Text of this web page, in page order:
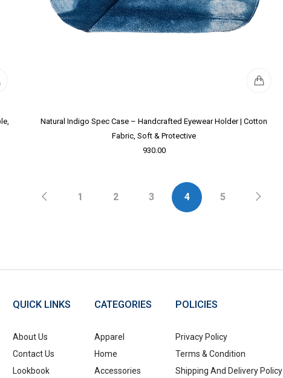
Natural Indigo Spec Case – Handcrafted Eyewear Holder | Cotton
Fabric, Soft & Protective
930.00
1 2 3 4 5
QUICK LINKS
About Us
Contact Us
Lookbook
CATEGORIES
Apparel
Home
Accessories
POLICIES
Privacy Policy
Terms & Condition
Shipping And Delivery Policy